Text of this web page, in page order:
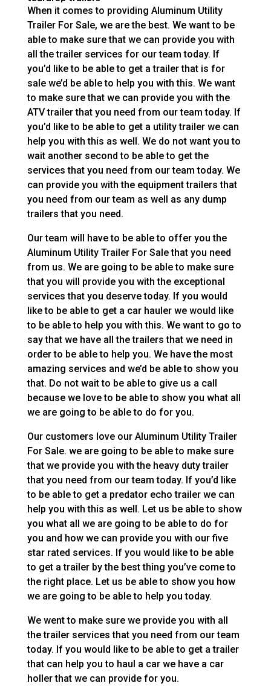
When it comes to providing Aluminum Utility
Trailer For Sale, we are the best. We want to be
able to make sure that we can provide you with
all the trailer services for our team today. If
you’d like to be able to get a trailer that is for
sale we’d be able to help you with this. We want
to make sure that we can provide you with the
ATV trailer that you need from our team today. If
you’d like to be able to get a utility trailer we can
help you with this as well. We do not want you to
wait another second to be able to get the
services that you need from our team today. We
can provide you with the equipment trailers that
you need from our team as well as any dump
trailers that you need.
Our team will have to be able to offer you the
Aluminum Utility Trailer For Sale that you need
from us. We are going to be able to make sure
that you will provide you with the exceptional
services that you deserve today. If you would
like to be able to get a car hauler we would like
to be able to help you with this. We want to go to
say that we have all the trailers that we need in
order to be able to help you. We have the most
amazing services and we’d be able to show you
that. Do not wait to be able to give us a call
because we love to be able to show you what all
we are going to be able to do for you.
Our customers love our Aluminum Utility Trailer
For Sale. we are going to be able to make sure
that we provide you with the heavy duty trailer
that you need from our team today. If you’d like
to be able to get a predator echo trailer we can
help you with this as well. Let us be able to show
you what all we are going to be able to do for
you and how we can provide you with our five
star rated services. If you would like to be able
to get a trailer by the best thing you’ve come to
the right place. Let us be able to show you how
we are going to be able to help you today.
We went to make sure we provide you with all
the trailer services that you need from our team
today. If you would like to be able to get a trailer
that can help you to haul a car we have a car
holler that we can provide for you.